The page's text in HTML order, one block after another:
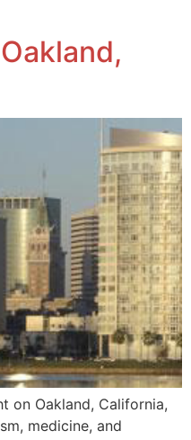
on Oakland, California,
medicine, and